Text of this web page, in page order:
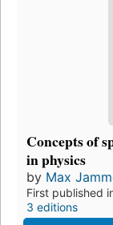
Concepts of
in physics
by Max
First published
3 editions